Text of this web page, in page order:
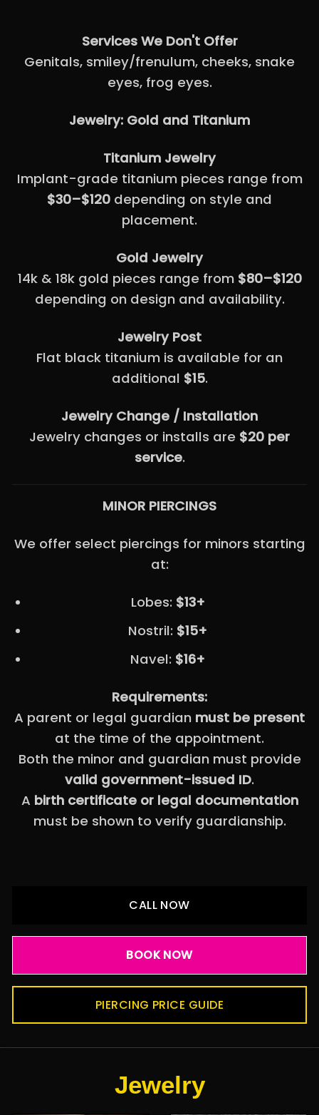
Services We Don't Offer
Genitals, smiley/frenulum, cheeks, snake
eyes, frog eyes.
Jewelry: Gold and Titanium
Titanium Jewelry
Implant-grade titanium pieces range from
$30–$120 depending on style and
placement.
Gold Jewelry
14k & 18k gold pieces range from $80–$120
depending on design and availability.
Jewelry Post
Flat black titanium is available for an
additional $15.
Jewelry Change / Installation
Jewelry changes or installs are $20 per
service.
MINOR PIERCINGS
We offer select piercings for minors starting
at:
Lobes: $13+
Nostril: $15+
Navel: $16+
Requirements:
A parent or legal guardian must be present
at the time of the appointment.
Both the minor and guardian must provide
valid government-issued ID.
A birth certificate or legal documentation
must be shown to verify guardianship.
CALL NOW
BOOK NOW
PIERCING PRICE GUIDE
Jewelry